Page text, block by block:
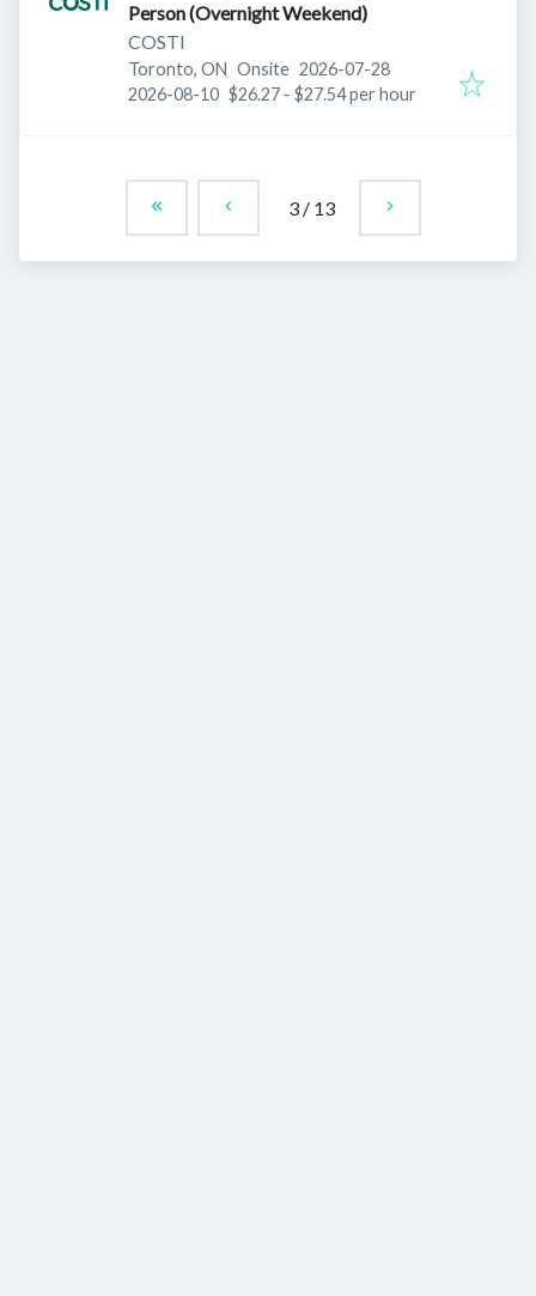
Person (Overnight Weekend)
COSTI
Toronto, ON Onsite Published:
2026-07-28
Expires:
2026-08-10 $26.27 - $27.54 per hour
3/ 13